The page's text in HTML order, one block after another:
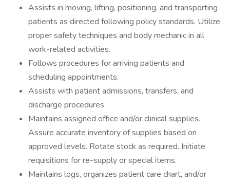
Assists in moving, lifting, positioning, and transporting
patients as directed following policy standards. Utilize
proper safety techniques and body mechanic in all
work-related activities.
Follows procedures for arriving patients and
scheduling appointments.
Assists with patient admissions, transfers, and
discharge procedures.
Maintains assigned office and/or clinical supplies.
Assure accurate inventory of supplies based on
approved levels. Rotate stock as required. Initiate
requisitions for re-supply or special items.
Maintains logs, organizes patient care chart, and/or